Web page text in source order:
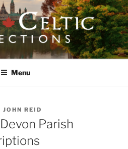
Menu
JOHN REID
Parish